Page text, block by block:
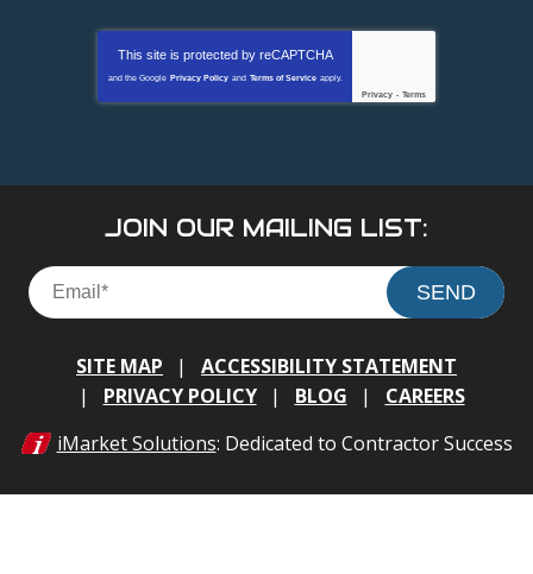
This site is protected by reCAPTCHA
and the Google Privacy Policy and Terms of Service apply.
Privacy - Terms
JOIN OUR MAILING LIST:
SEND
SITE MAP
ACCESSIBILITY STATEMENT
PRIVACY POLICY
BLOG
CAREERS
iMarket Solutions: Dedicated to Contractor Success